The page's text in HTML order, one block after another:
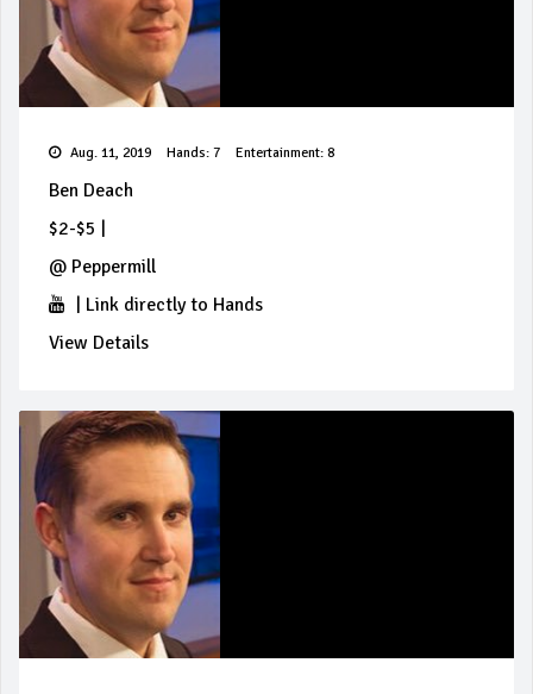
Aug. 11, 2019 Hands: 7 Entertainment: 8
Ben Deach
$2-$5
@ Peppermill
Link directly to Hands
View Details